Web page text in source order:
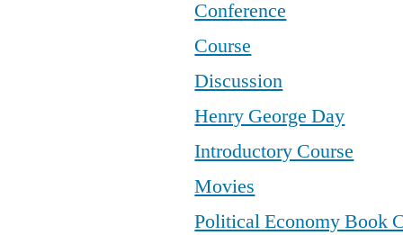
Conference
Course
Discussion
Henry George Day
Introductory Course
Movies
Political Economy Book